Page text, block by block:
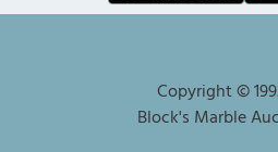
Copyright ©
Block's Marble